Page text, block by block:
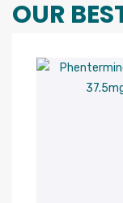
OUR